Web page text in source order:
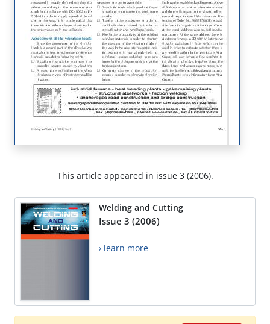
This article appeared in issue 3 (2006).
Welding and Cutting
Issue 3 (2006)
› learn more